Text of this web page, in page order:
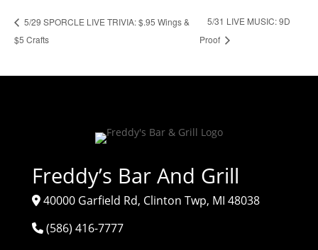
5/29 SPORCLE LIVE TRIVIA: $.95 Wings &
$5 Crafts
5/31 LIVE MUSIC: 9D
Proof
Freddy’s Bar And Grill
40000 Garfield Rd, Clinton Twp, MI 48038
(586) 416-7777